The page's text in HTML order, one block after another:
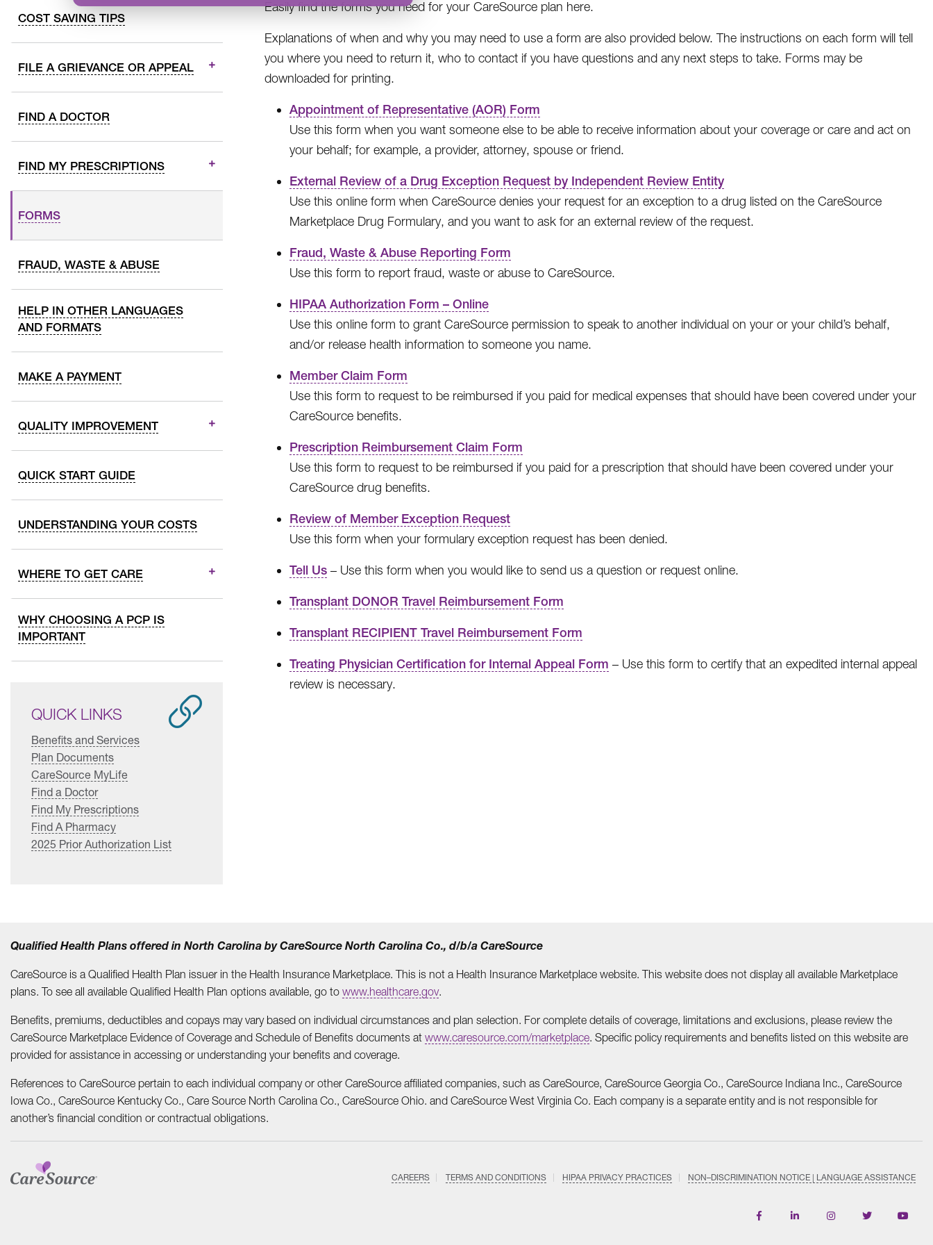
COST SAVING TIPS
FILE A GRIEVANCE OR APPEAL
FIND A DOCTOR
FIND MY PRESCRIPTIONS
FORMS
FRAUD, WASTE & ABUSE
HELP IN OTHER LANGUAGES
AND FORMATS
MAKE A PAYMENT
QUALITY IMPROVEMENT
QUICK START GUIDE
UNDERSTANDING YOUR COSTS
WHERE TO GET CARE
WHY CHOOSING A PCP IS
IMPORTANT
QUICK LINKS
Benefits and Services
Plan Documents
CareSource MyLife
Find a Doctor
Find My Prescriptions
Find A Pharmacy
2025 Prior Authorization List
Easily find the forms you need for your CareSource plan here.
Explanations of when and why you may need to use a form are also provided below. The instructions on each form will tell
you where you need to return it, who to contact if you have questions and any next steps to take. Forms may be
downloaded for printing.
Appointment of Representative (AOR) Form
Use this form when you want someone else to be able to receive information about your coverage or care and act on
your behalf; for example, a provider, attorney, spouse or friend.
External Review of a Drug Exception Request by Independent Review Entity
Use this online form when CareSource denies your request for an exception to a drug listed on the CareSource
Marketplace Drug Formulary, and you want to ask for an external review of the request.
Fraud, Waste & Abuse Reporting Form
Use this form to report fraud, waste or abuse to CareSource.
HIPAA Authorization Form – Online
Use this online form to grant CareSource permission to speak to another individual on your or your child’s behalf,
and/or release health information to someone you name.
Member Claim Form
Use this form to request to be reimbursed if you paid for medical expenses that should have been covered under your
CareSource benefits.
Prescription Reimbursement Claim Form
Use this form to request to be reimbursed if you paid for a prescription that should have been covered under your
CareSource drug benefits.
Review of Member Exception Request
Use this form when your formulary exception request has been denied.
Tell Us – Use this form when you would like to send us a question or request online.
Transplant DONOR Travel Reimbursement Form
Transplant RECIPIENT Travel Reimbursement Form
Treating Physician Certification for Internal Appeal Form – Use this form to certify that an expedited internal appeal
review is necessary.
Qualified Health Plans offered in North Carolina by CareSource North Carolina Co., d/b/a CareSource
CareSource is a Qualified Health Plan issuer in the Health Insurance Marketplace. This is not a Health Insurance Marketplace website. This website does not display all available Marketplace
plans. To see all available Qualified Health Plan options available, go to www.healthcare.gov.
Benefits, premiums, deductibles and copays may vary based on individual circumstances and plan selection. For complete details of coverage, limitations and exclusions, please review the
CareSource Marketplace Evidence of Coverage and Schedule of Benefits documents at www.caresource.com/marketplace. Specific policy requirements and benefits listed on this website are
provided for assistance in accessing or understanding your benefits and coverage.
References to CareSource pertain to each individual company or other CareSource affiliated companies, such as CareSource, CareSource Georgia Co., CareSource Indiana Inc., CareSource
Iowa Co., CareSource Kentucky Co., Care Source North Carolina Co., CareSource Ohio. and CareSource West Virginia Co. Each company is a separate entity and is not responsible for
another’s financial condition or contractual obligations.
CAREERS TERMS AND CONDITIONS HIPAA PRIVACY PRACTICES NON–DISCRIMINATION NOTICE | LANGUAGE ASSISTANCE
Find
Follow
Follow
Follow